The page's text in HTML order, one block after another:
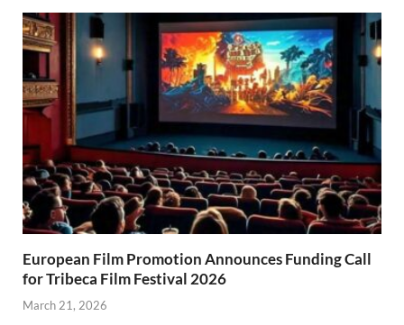
European Film Promotion Announces Funding Call
for Tribeca Film Festival 2026
March 21, 2026